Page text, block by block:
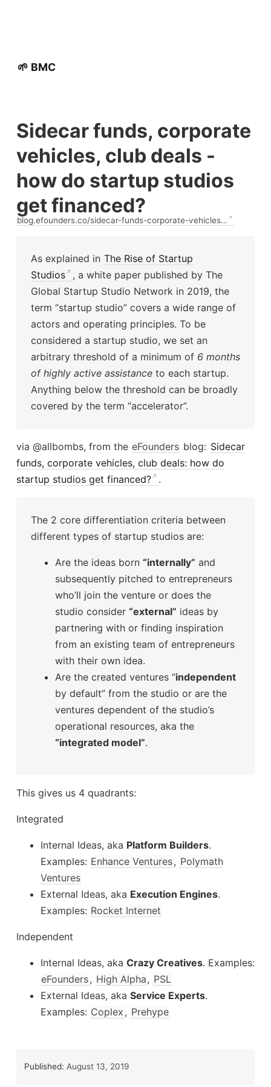
🌱 BMC
Sidecar funds, corporate
vehicles, club deals -
how do startup studios
get financed?
blog.efounders.co/sidecar-funds-corporate-vehicles…
As explained in The Rise of Startup
Studios
, a white paper published by The
Global Startup Studio Network in 2019, the
term “startup studio” covers a wide range of
actors and operating principles. To be
considered a startup studio, we set an
arbitrary threshold of a minimum of 6 months
of highly active assistanceto each startup.
Anything below the threshold can be broadly
covered by the term “accelerator”.
via @allbombs, from the eFounders blog: Sidecar
funds, corporate vehicles, club deals: how do
startup studios get financed?
.
The 2 core differentiation criteria between
different types of startup studios are:
Are the ideas born “internally” and
subsequently pitched to entrepreneurs
who’ll join the venture or does the
studio consider “external” ideas by
partnering with or finding inspiration
from an existing team of entrepreneurs
with their own idea.
Are the created ventures “independent
by default” from the studio or are the
ventures dependent of the studio’s
operational resources, aka the
“integrated model”.
This gives us 4 quadrants:
Integrated
Internal Ideas, aka Platform Builders.
Examples: Enhance Ventures, Polymath
Ventures
External Ideas, aka Execution Engines.
Examples: Rocket Internet
Independent
Internal Ideas, aka Crazy Creatives. Examples:
eFounders, High Alpha, PSL
External Ideas, aka Service Experts.
Examples: Coplex , Prehype
Published:August 13, 2019